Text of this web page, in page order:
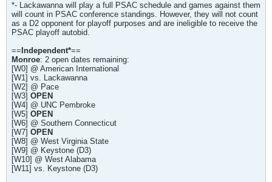
*- Lackawanna will play a full PSAC schedule and games against them
will count in PSAC conference standings. However, they will not count
as a D2 opponent for playoff purposes and are ineligible to receive the
PSAC playoff autobid.
== Independent*==
Monroe: 2 open dates remaining:
[W0] @ American International
[W1] vs. Lackawanna
[W2] @ Pace
[W3] OPEN
[W4] @ UNC Pembroke
[W5] OPEN
[W6] @ Southern Connecticut
[W7] OPEN
[W8] @ West Virginia State
[W9] @ Keystone (D3)
[W10] @ West Alabama
[W11] vs. Keystone (D3)